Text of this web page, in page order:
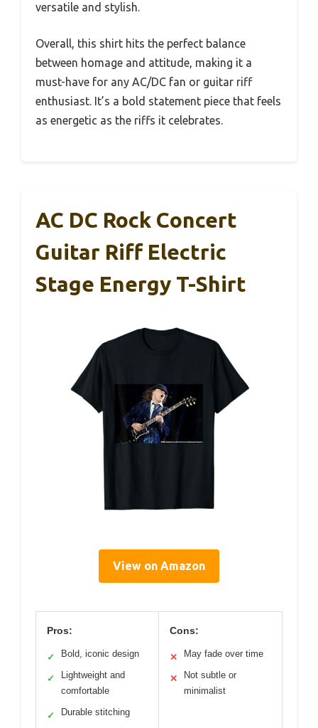
versatile and stylish.
Overall, this shirt hits the perfect balance
between homage and attitude, making it a
must-have for any AC/DC fan or guitar riff
enthusiast. It’s a bold statement piece that feels
as energetic as the riffs it celebrates.
AC DC Rock Concert
Guitar Riff Electric
Stage Energy T-Shirt
View on Amazon
Pros:
✓ Bold, iconic design
✓
Lightweight and
comfortable
✓ Durable stitching
Cons:
✕ May fade over time
✕
Not subtle or
minimalist